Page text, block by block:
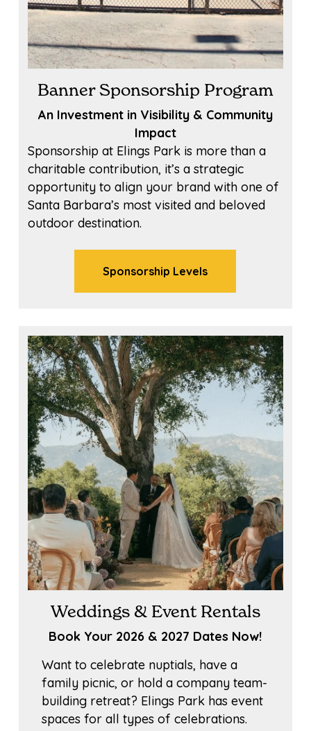
Banner Sponsorship Program
An Investment in Visibility & Community
Impact
Sponsorship at Elings Park is more than a
charitable contribution, it’s a strategic
opportunity to align your brand with one of
Santa Barbara’s most visited and beloved
outdoor destination.
Sponsorship Levels
Weddings & Event Rentals
Book Your 2026 & 2027 Dates Now!
Want to celebrate nuptials, have a
family picnic, or hold a company team-
building retreat? Elings Park has event
spaces for all types of celebrations.